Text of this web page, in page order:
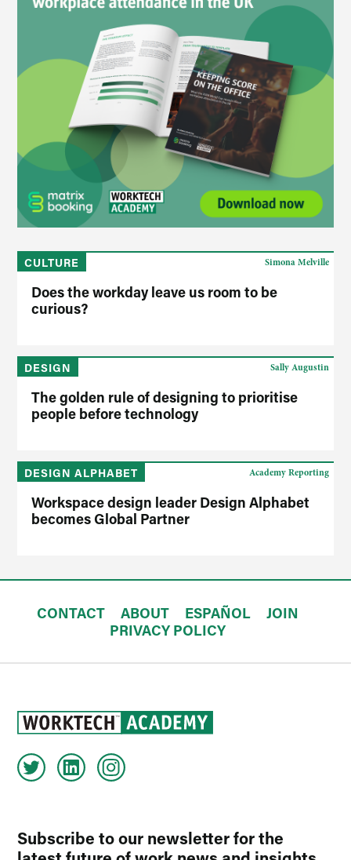
CULTURE
Does the workday leave us room to be
curious?
Simona Melville
DESIGN
The golden rule of designing to prioritise
people before technology
Sally Augustin
DESIGN ALPHABET
Workspace design leader Design Alphabet
becomes Global Partner
Academy Reporting
CONTACT ABOUT ESPAÑOL
JOIN
PRIVACY POLICY
Subscribe to our newsletter for the